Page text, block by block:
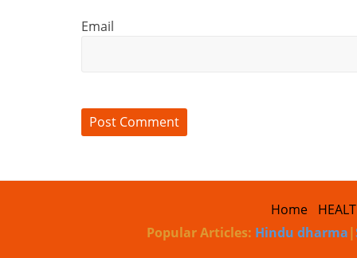
Email
Home
Popular Articles: Hindu dharma|